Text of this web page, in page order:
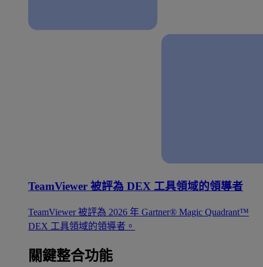
TeamViewer 被評為 DEX 工具領域的領導者
TeamViewer 被評為 2026 年 Gartner® Magic Quadrant™
DEX 工具領域的領導者。
關鍵整合功能